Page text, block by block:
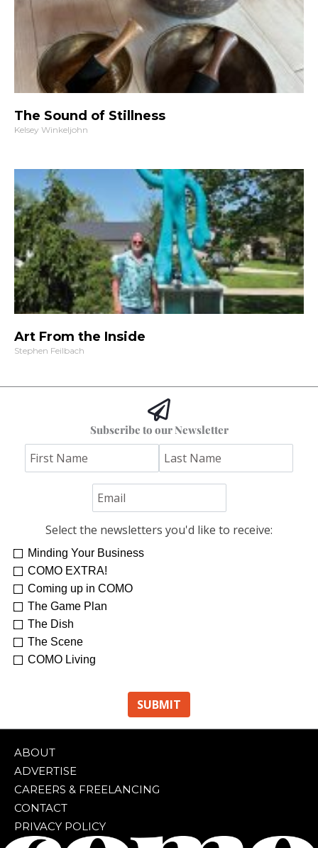
The Sound of Stillness
Kelsey Winkeljohn
Art From the Inside
Stephen Feilbach
Subscribe to our Newsletter
Select the newsletters you'd like to receive:
Minding Your Business
COMO EXTRA!
Coming up in COMO
The Game Plan
The Dish
The Scene
COMO Living
ABOUT
ADVERTISE
CAREERS & FREELANCING
CONTACT
PRIVACY POLICY